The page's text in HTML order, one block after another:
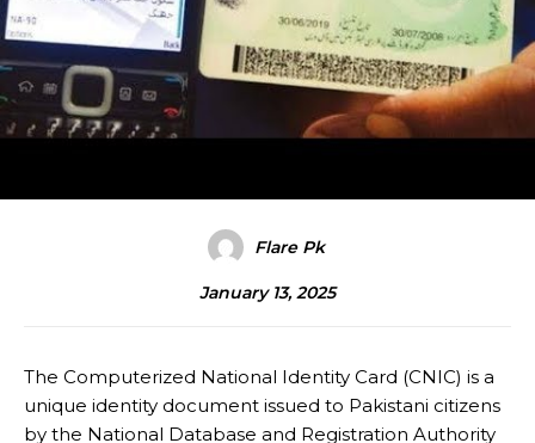
Flare Pk
January 13, 2025
The Computerized National Identity Card (CNIC) is a
unique identity document issued to Pakistani citizens
by the National Database and Registration Authority